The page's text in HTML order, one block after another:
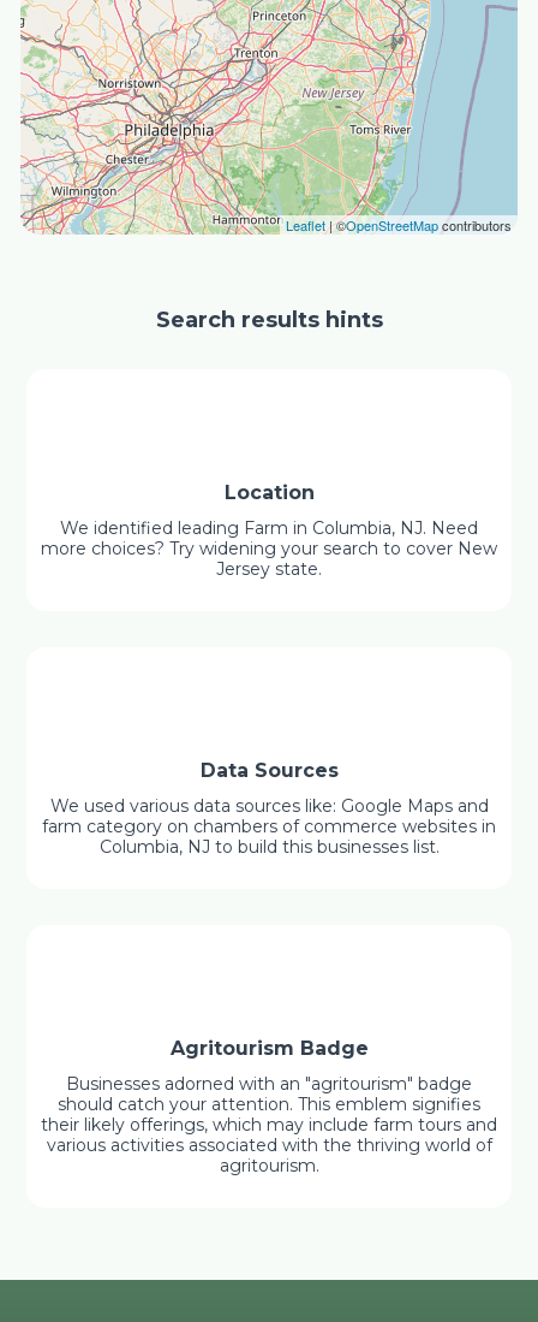
Leaflet| ©OpenStreetMapcontributors
Search results hints
Location
We identified leading Farm in Columbia, NJ. Need
more choices? Try widening your search to cover New
Jersey state.
Data Sources
We used various data sources like: Google Maps and
farm category on chambers of commerce websites in
Columbia, NJ to build this businesses list.
Agritourism Badge
Businesses adorned with an "agritourism" badge
should catch your attention. This emblem signifies
their likely offerings, which may include farm tours and
various activities associated with the thriving world of
agritourism.